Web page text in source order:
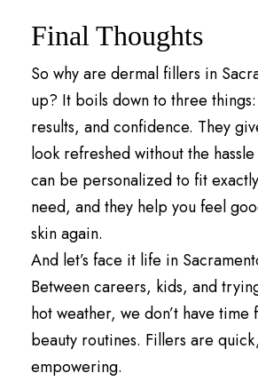
Final Thoughts
So why are dermal fillers in
up? It boils down to three
results, and confidence. They
look refreshed without the
can be personalized to fit
need, and they help you feel
skin again.
And let’s face it life in
Between careers, kids, and
hot weather, we don’t have
beauty routines. Fillers are
empowering.